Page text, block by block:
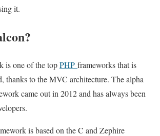
it.
is one of the topPHP frameworks that is
thanks to the MVC architecture. The alpha
came out in 2012 and has always been
is based on the C and Zephire